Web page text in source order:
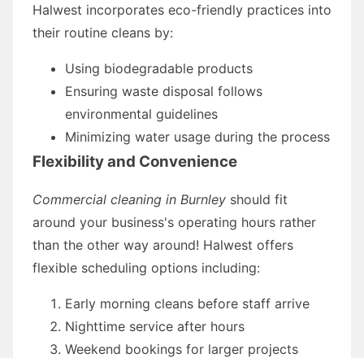
Halwest incorporates eco-friendly practices into
their routine cleans by:
Using biodegradable products
Ensuring waste disposal follows
environmental guidelines
Minimizing water usage during the process
Flexibility and Convenience
Commercial cleaning in Burnley should fit
around your business's operating hours rather
than the other way around! Halwest offers
flexible scheduling options including:
Early morning cleans before staff arrive
Nighttime service after hours
Weekend bookings for larger projects